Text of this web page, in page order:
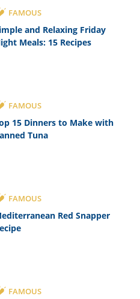
FAMOUS
and Relaxing Friday
Meals: 15 Recipes
FAMOUS
15 Dinners to Make with
Tuna
FAMOUS
Red Snapper
FAMOUS